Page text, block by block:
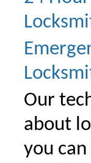
Our
about
you